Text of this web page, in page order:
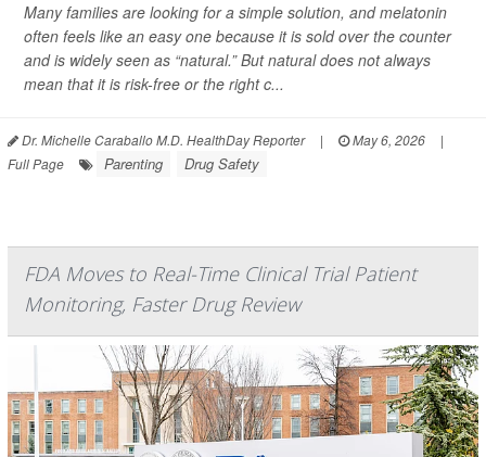
Many families are looking for a simple solution, and melatonin
often feels like an easy one because it is sold over the counter
and is widely seen as “natural.” But natural does not always
mean that it is risk-free or the right c...
Dr. Michelle Caraballo M.D. HealthDay Reporter | May 6, 2026
|
Full Page
Parenting Drug Safety
FDA Moves to Real-Time Clinical Trial Patient
Monitoring, Faster Drug Review